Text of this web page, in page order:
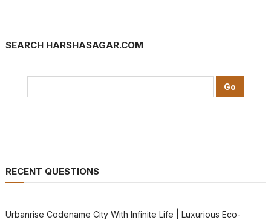
SEARCH HARSHASAGAR.COM
RECENT QUESTIONS
Urbanrise Codename City With Infinite Life | Luxurious Eco-